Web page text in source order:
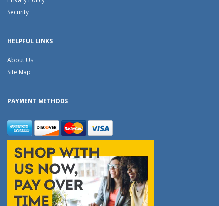
Security
HELPFUL LINKS
About Us
Site Map
PAYMENT METHODS